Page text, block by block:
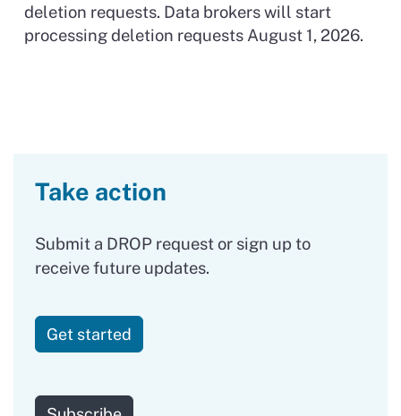
deletion requests. Data brokers will start
processing deletion requests August 1, 2026.
Take action
Submit a DROP request or sign up to
receive future updates.
Get started